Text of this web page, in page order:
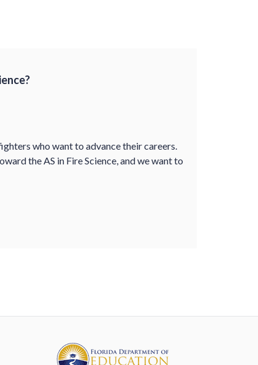
who want to advance their careers.
the AS in Fire Science, and we want to